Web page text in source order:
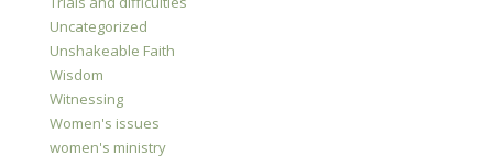
Uncategorized
Unshakeable Faith
Wisdom
Witnessing
Women's issues
women's ministry